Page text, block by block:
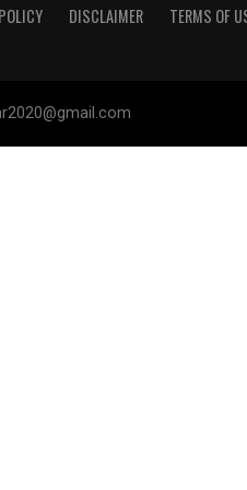
DISCLAIMER TERMS OF